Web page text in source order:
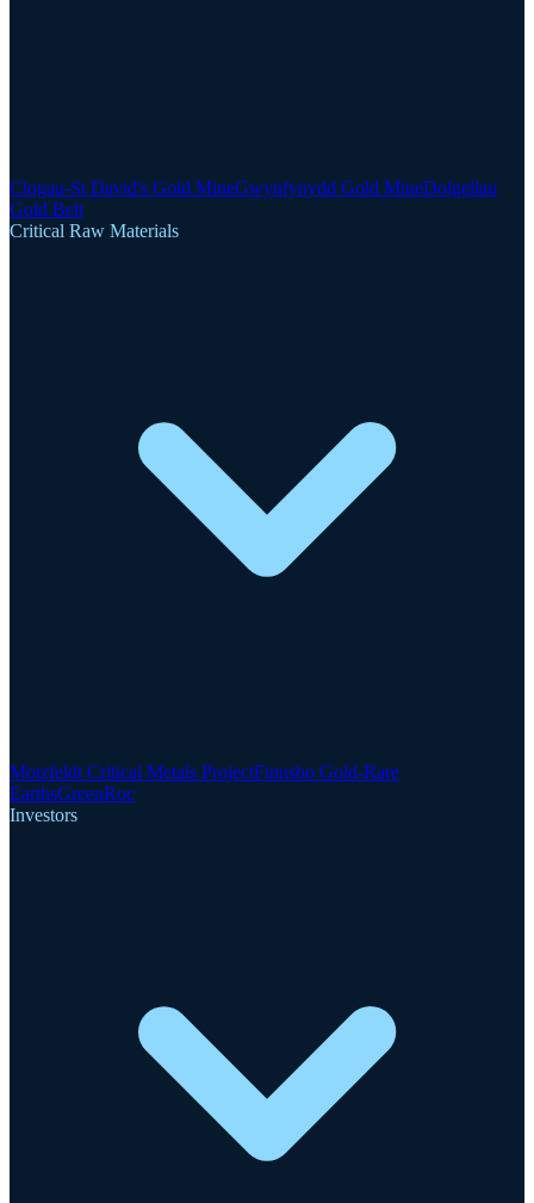
Clogau-St David's Gold MineGwynfynydd Gold MineDolgellau
Gold Belt
Critical Raw Materials
Motzfeldt Critical Metals ProjectFinnsbo Gold-Rare
EarthsGreenRoc
Investors